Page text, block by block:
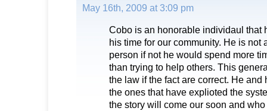
May 16th, 2009 at 3:09 pm
Cobo is an honorable individaul that
his time for our community. He is not
person if not he would spend more
than trying to help others. This
the law if the fact are correct. He and
the ones that have explioted the
the story will come our soon and